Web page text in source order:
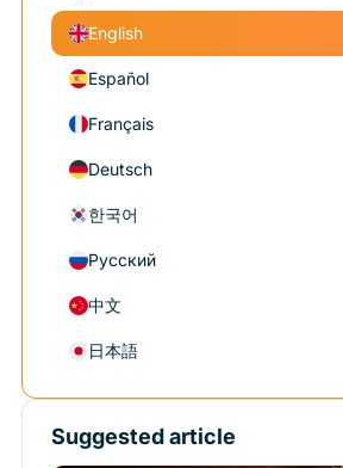
English
Español
Français
Deutsch
한국어
Русский
中文
日本語
Suggested article